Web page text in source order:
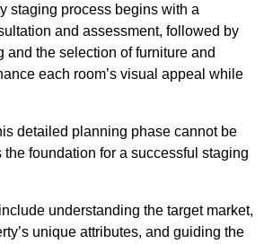
staging process begins with a
and assessment, followed by
and the selection of furniture and
each room’s visual appeal while
detailed planning phase cannot be
the foundation for a successful staging
understanding the target market,
unique attributes, and guiding the